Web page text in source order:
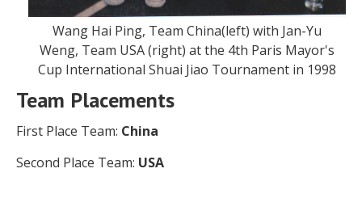
Wang Hai Ping, Team China(left) with Jan-Yu
Weng, Team USA (right) at the 4th Paris Mayor's
Cup International Shuai Jiao Tournament in 1998
Team Placements
First Place Team: China
Second Place Team: USA